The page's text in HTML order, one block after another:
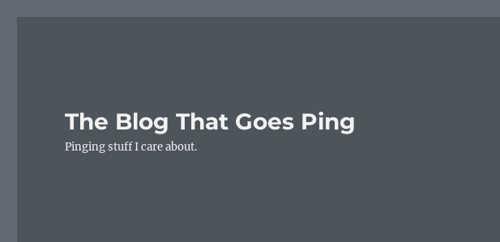
The Blog That Goes Ping
Pinging stuff I care about.